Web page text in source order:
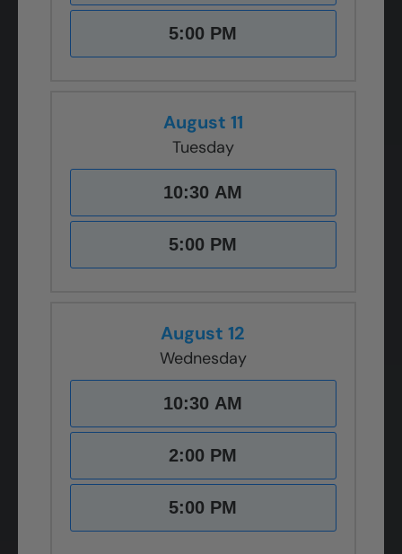
5:00 PM
August 11
Tuesday
10:30 AM
5:00 PM
August 12
Wednesday
10:30 AM
2:00 PM
5:00 PM